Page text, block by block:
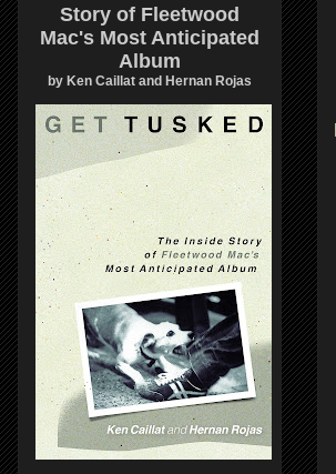
Story of Fleetwood
Mac's Most Anticipated
Album
by Ken Caillat and Hernan Rojas